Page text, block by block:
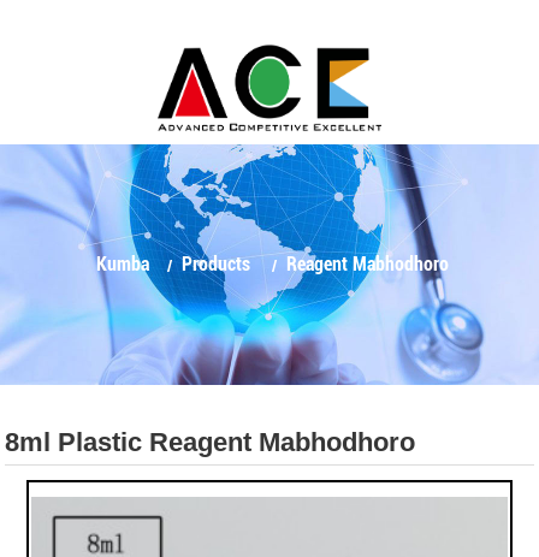
Kumba Products Reagent Mabhodhoro
8ml Plastic Reagent Mabhodhoro